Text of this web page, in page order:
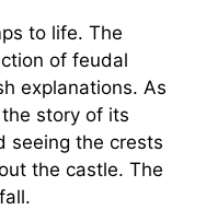
to life. The
of feudal
explanations. As
story of its
seeing the crests
the castle. The